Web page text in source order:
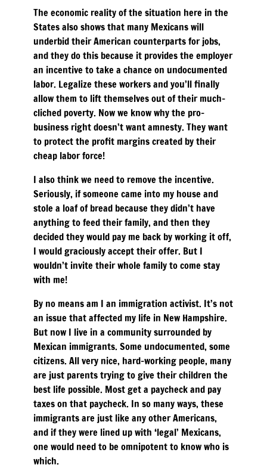
The economic reality of the situation here in the
States also shows that many Mexicans will
underbid their American counterparts for jobs,
and they do this because it provides the employer
an incentive to take a chance on undocumented
labor. Legalize these workers and you’ll finally
allow them to lift themselves out of their much-
cliched poverty. Now we know why the pro-
business right doesn’t want amnesty. They want
to protect the profit margins created by their
cheap labor force!
I also think we need to remove the incentive.
Seriously, if someone came into my house and
stole a loaf of bread because they didn’t have
anything to feed their family, and then they
decided they would pay me back by working it off,
I would graciously accept their offer. But I
wouldn’t invite their whole family to come stay
with me!
By no means am I an immigration activist. It’s not
an issue that affected my life in New Hampshire.
But now I live in a community surrounded by
Mexican immigrants. Some undocumented, some
citizens. All very nice, hard-working people, many
are just parents trying to give their children the
best life possible. Most get a paycheck and pay
taxes on that paycheck. In so many ways, these
immigrants are just like any other Americans,
and if they were lined up with ‘legal’ Mexicans,
one would need to be omnipotent to know who is
which.